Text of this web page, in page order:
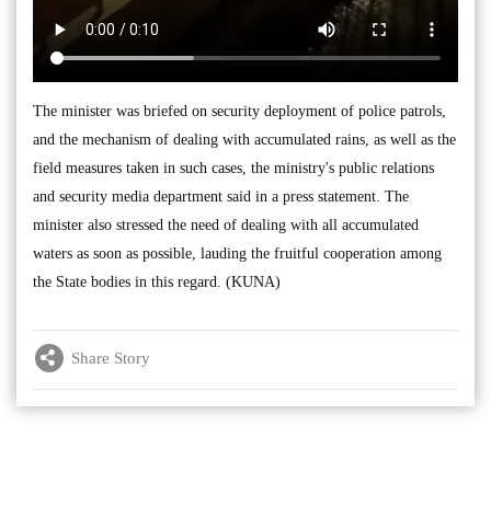
The minister was briefed on security deployment of police patrols,
and the mechanism of dealing with accumulated rains, as well as the
field measures taken in such cases, the ministry's public relations
and security media department said in a press statement. The
minister also stressed the need of dealing with all accumulated
waters as soon as possible, lauding the fruitful cooperation among
the State bodies in this regard. (KUNA)
Share Story